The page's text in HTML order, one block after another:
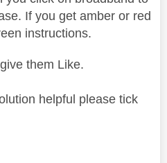
If you get amber or red
instructions.
them Like.
helpful please tick